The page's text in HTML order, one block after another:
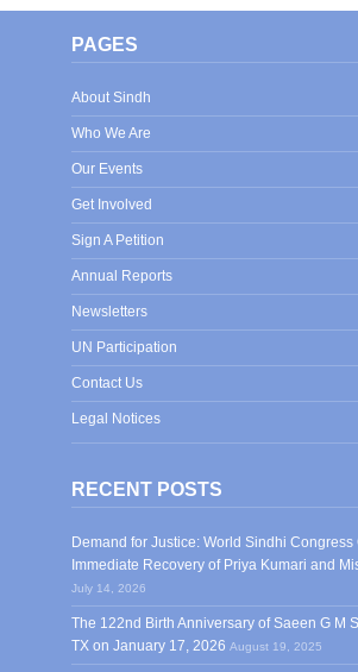
PAGES
About Sindh
Who We Are
Our Events
Get Involved
Sign A Petition
Annual Reports
Newsletters
UN Participation
Contact Us
Legal Notices
RECENT POSTS
Demand for Justice: World Sindhi Congress
Immediate Recovery of Priya Kumari and
July 14, 2026
The 122nd Birth Anniversary of Saeen G M
TX on January 17, 2026 August 19, 2025